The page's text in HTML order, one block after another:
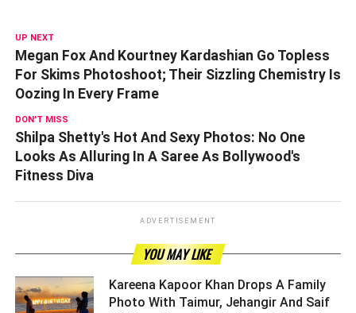
UP NEXT
Megan Fox And Kourtney Kardashian Go Topless
For Skims Photoshoot; Their Sizzling Chemistry Is
Oozing In Every Frame
DON'T MISS
Shilpa Shetty's Hot And Sexy Photos: No One
Looks As Alluring In A Saree As Bollywood's
Fitness Diva
ADVERTISEMENT
YOU MAY LIKE
Kareena Kapoor Khan Drops A Family
Photo With Taimur, Jehangir And Saif